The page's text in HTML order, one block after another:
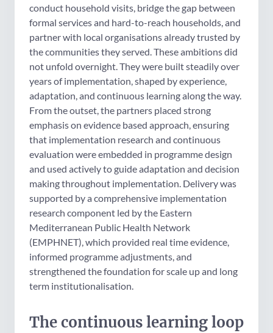
conduct household visits, bridge the gap between
formal services and hard-to-reach households, and
partner with local organisations already trusted by
the communities they served. These ambitions did
not unfold overnight. They were built steadily over
years of implementation, shaped by experience,
adaptation, and continuous learning along the way.
From the outset, the partners placed strong
emphasis on evidence based approach, ensuring
that implementation research and continuous
evaluation were embedded in programme design
and used actively to guide adaptation and decision
making throughout implementation. Delivery was
supported by a comprehensive implementation
research component led by the Eastern
Mediterranean Public Health Network
(EMPHNET), which provided real time evidence,
informed programme adjustments, and
strengthened the foundation for scale up and long
term institutionalisation.
The continuous learning loop